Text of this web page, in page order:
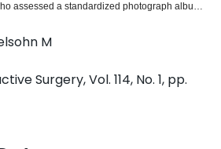
assessed a standardized photograph album
faces (frontal and lateral views) were
flexion/extension, and head
High Kendall coefficients of correlation were
evaluating an improvement in jawline
or head protrusion, as well as in 11 of 12
submental soft tissue. All questions relating
correlation coefficient of less than 0.70. Small
during photodocumentation for facial plastic
dramatic changes in the appearance of
M
Surgery, Vol. 114, No. 1, pp.